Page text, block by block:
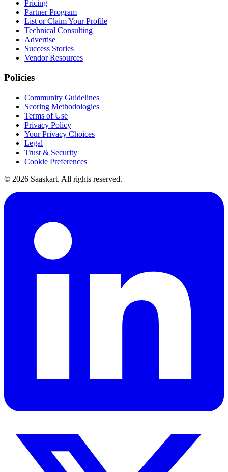
Pricing
Partner Program
List or Claim Your Profile
Technical Consulting
Advertise
Success Stories
Vendor Resources
Policies
Community Guidelines
Scoring Methodologies
Terms of Use
Privacy Policy
Your Privacy Choices
Legal
Trust & Security
Cookie Preferences
© 2026 Saaskart. All rights reserved.